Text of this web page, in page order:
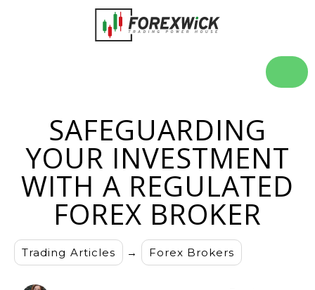
SAFEGUARDING
YOUR INVESTMENT
WITH A REGULATED
FOREX BROKER
Trading Articles → Forex Brokers